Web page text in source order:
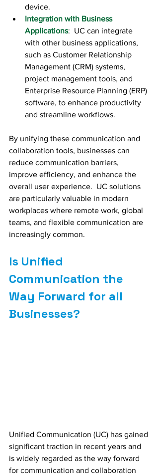
device.
Integration with Business
Applications:  UC can integrate
with other business applications,
such as Customer Relationship
Management (CRM) systems,
project management tools, and
Enterprise Resource Planning (ERP)
software, to enhance productivity
and streamline workflows.
By unifying these communication and
collaboration tools, businesses can
reduce communication barriers,
improve efficiency, and enhance the
overall user experience.  UC solutions
are particularly valuable in modern
workplaces where remote work, global
teams, and flexible communication are
increasingly common.
Is Unified
Communication the
Way Forward for all
Businesses?
Unified Communication (UC) has gained
significant traction in recent years and
is widely regarded as the way forward
for communication and collaboration